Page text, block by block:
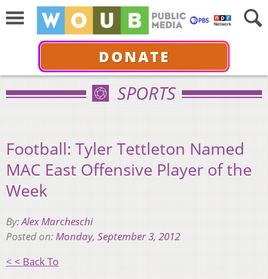
DONATE
SPORTS
Football: Tyler Tettleton Named
MAC East Offensive Player of the
Week
By:Alex Marcheschi
Posted on:Monday, September 3, 2012
< < Back To